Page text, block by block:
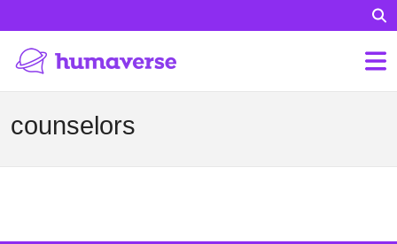
counselors